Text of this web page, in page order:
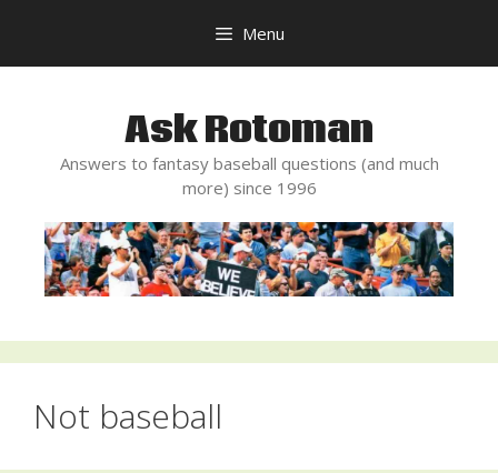
content
Menu
Ask Rotoman
Answers to fantasy baseball questions (and much
more) since 1996
Not baseball